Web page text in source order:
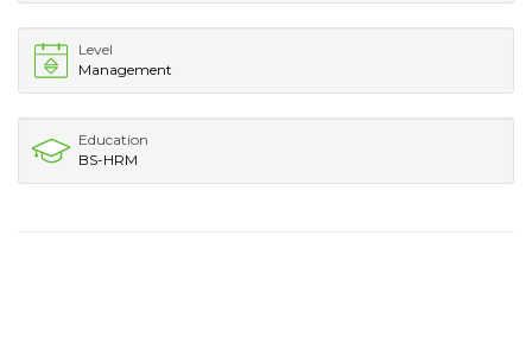
Level
Management
Education
BS-HRM